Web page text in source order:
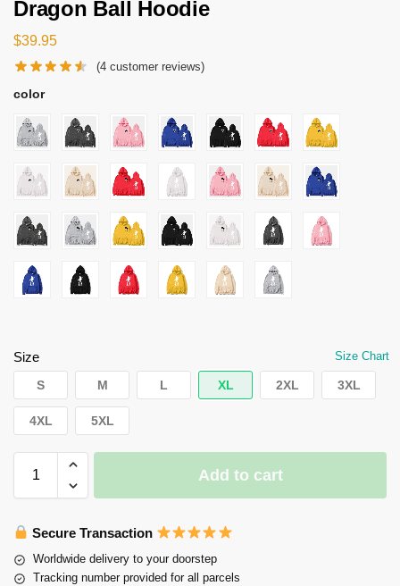
Dragon Ball Hoodie
$39.95
(4 customer reviews)
color
Size Size Chart
S M L XL 2XL 3XL
4XL 5XL
Add to cart
Secure Transaction
Worldwide delivery to your doorstep
Tracking number provided for all parcels